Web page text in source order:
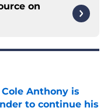
on
Anthony is
to continue his